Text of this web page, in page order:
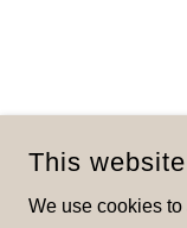
This
We use cookies